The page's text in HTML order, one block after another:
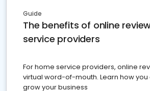
Guide
The benefits of online
service providers
For home service providers, online
virtual word-of-mouth. Learn how you
grow your business